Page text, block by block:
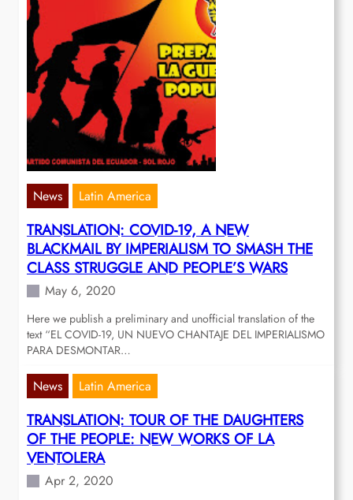
News Latin America
TRANSLATION: COVID-19, A NEW
BLACKMAIL BY IMPERIALISM TO SMASH THE
CLASS STRUGGLE AND PEOPLE’S WARS
May 6, 2020
Here we publish a preliminary and unofficial translation of the
text “EL COVID-19, UN NUEVO CHANTAJE DEL IMPERIALISMO
PARA DESMONTAR…
News Latin America
TRANSLATION: TOUR OF THE DAUGHTERS
OF THE PEOPLE: NEW WORKS OF LA
VENTOLERA
Apr 2, 2020